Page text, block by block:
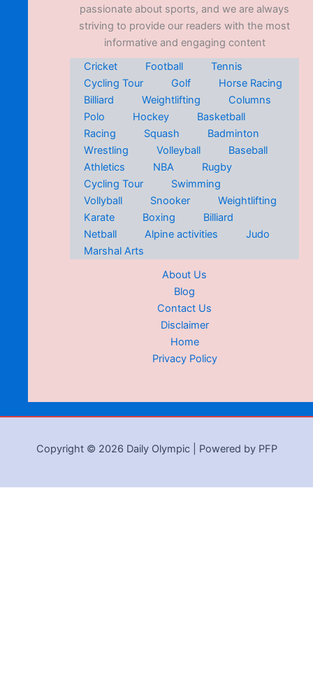
passionate about sports, and we are always
striving to provide our readers with the most
informative and engaging content
Cricket
Football
Tennis
Cycling Tour
Golf
Horse Racing
Billiard
Weightlifting
Columns
Polo
Hockey
Basketball
Racing
Squash
Badminton
Wrestling
Volleyball
Baseball
Athletics
NBA
Rugby
Cycling Tour
Swimming
Vollyball
Snooker
Weightlifting
Karate
Boxing
Billiard
Netball
Alpine activities
Judo
Marshal Arts
About Us
Blog
Contact Us
Disclaimer
Home
Privacy Policy
Copyright © 2026 Daily Olympic | Powered by PFP